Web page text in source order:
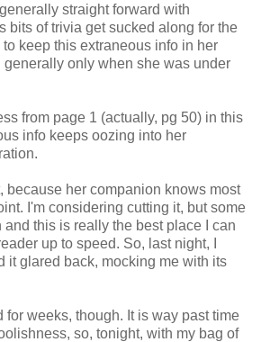
straight forward with
bits of trivia get sucked along for the
keep this extraneous info in her
only when she was under
from page 1 (actually, pg 50) in this
info keeps oozing into her
because her companion knows most
I'm considering cutting it, but some
this is really the best place I can
up to speed. So, last night, I
it glared back, mocking me with its
for weeks, though. It is way past time
so, tonight, with my bag of